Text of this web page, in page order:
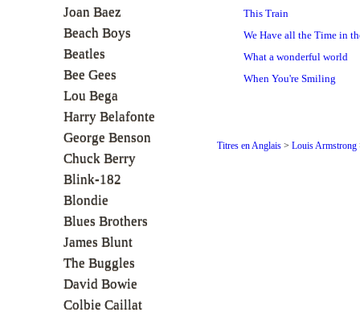
This Train
We Have all the Time in
What a wonderful world
When You're Smiling
Titres en Anglais > Louis Armstrong
Joan Baez
Beach Boys
Beatles
Bee Gees
Lou Bega
Harry Belafonte
George Benson
Chuck Berry
Blink-182
Blondie
Blues Brothers
James Blunt
The Buggles
David Bowie
Colbie Caillat